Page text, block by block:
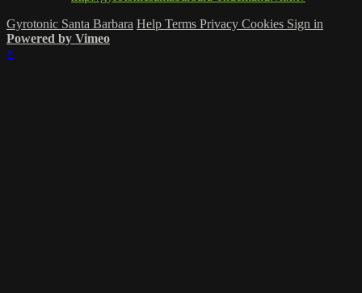
Gyrotonic Santa Barbara Help Terms Privacy Cookies Sign in
Powered by Vimeo
×